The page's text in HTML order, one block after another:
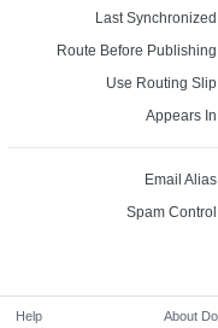
Last
Route Before
Use Routing
Appears
Email
Spam
Help
About